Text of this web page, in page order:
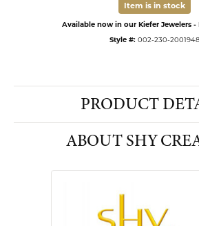
Item is in stock
Available now in our Kiefer Jewelers -
Style #: 002-230-2001948
PRODUCT
ABOUT SHY